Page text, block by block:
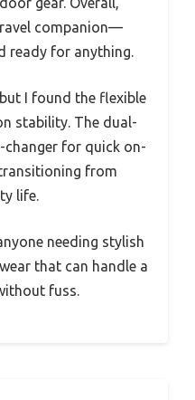
companion—
ready for anything.
I found the flexible
stability. The dual-
changer for quick on-
from
life.
needing stylish
that can handle a
fuss.